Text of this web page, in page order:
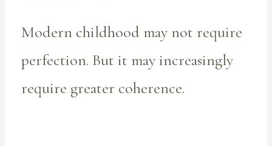
Modern childhood may not require
perfection. But it may increasingly
require greater coherence.